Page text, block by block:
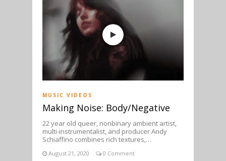
MUSIC VIDEOS
Making Noise: Body/Negative
22 year old queer, nonbinary ambient artist,
multi-instrumentalist, and producer Andy
Schiaffino combines rich textures,…
August 21, 2020 0 Comment